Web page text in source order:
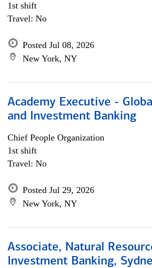
1st shift
Travel: No
Posted Jul 08, 2026
New York, NY
Academy Executive -
and Investment Banking
Chief People Organization
1st shift
Travel: No
Posted Jul 29, 2026
New York, NY
Associate, Natural
Investment Banking,